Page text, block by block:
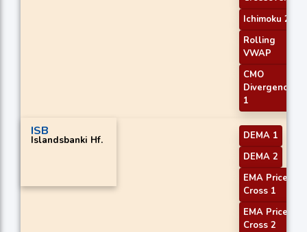
Ichimoku 2
Rolling
VWAP
CMO
Divergence
1
ISB
Islandsbanki Hf.
DEMA 1
DEMA 2
EMA Price
Cross 1
EMA Price
Cross 2